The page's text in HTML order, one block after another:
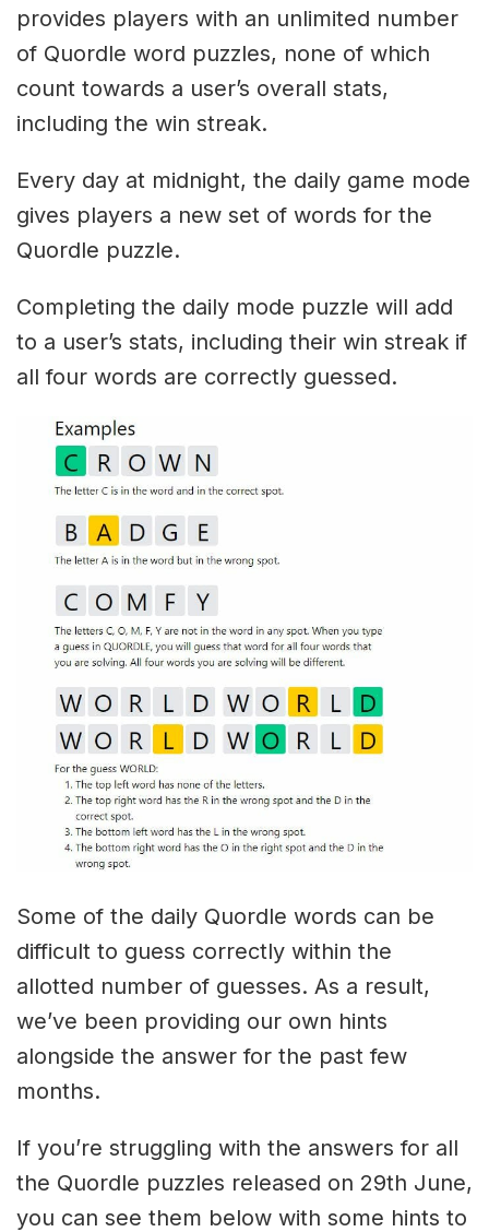
provides players with an unlimited number
of Quordle word puzzles, none of which
count towards a user’s overall stats,
including the win streak.
Every day at midnight, the daily game mode
gives players a new set of words for the
Quordle puzzle.
Completing the daily mode puzzle will add
to a user’s stats, including their win streak if
all four words are correctly guessed.
Some of the daily Quordle words can be
difficult to guess correctly within the
allotted number of guesses. As a result,
we’ve been providing our own hints
alongside the answer for the past few
months.
If you’re struggling with the answers for all
the Quordle puzzles released on 29th June,
you can see them below with some hints to